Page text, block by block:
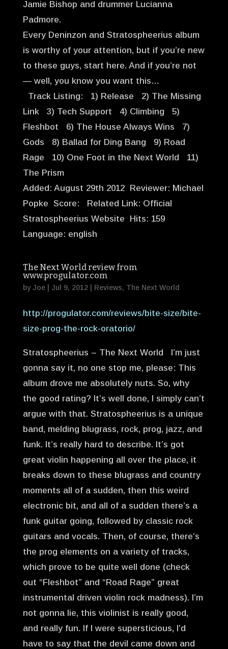
Jamie Bishop and drummer Lucianna
Padmore.
Every Deninzon and Stratospheerius album
is worthy of your attention, but if you’re new
to these guys, start here. And if you’re not
— well, you know you want this…
Track Listing: 1) Release 2) The Missing
Link 3) Tech Support 4) Climbing 5)
Fleshbot 6) The House Always Wins 7)
Gods 8) Ballad for Ding Bang 9) Road
Rage 10) One Foot in the Next World 11)
The Prism
Added: August 29th 2012 Reviewer: Michael
Popke Score: Related Link: Official
Stratospheerius Website Hits: 159
Language: english
The Next World review from
www.progulator.com
byJoe| Jul 9, 2012| Reviews, The Next World
http://progulator.com/reviews/bite-size/bite-
size-prog-the-rock-oratorio/
Stratospheerius – The Next World I’m just
gonna say it, no one stop me, please: This
album drove me absolutely nuts. So, why
the good rating? It’s well done, I simply can’t
argue with that. Stratospheerius is a unique
band, melding blugrass, rock, prog, jazz, and
funk. It’s really hard to describe. It’s got
great violin happening all over the place, it
breaks down to these blugrass and country
moments all of a sudden, then this weird
electronic bit, and all of a sudden there’s a
funk guitar going, followed by classic rock
guitars and vocals. Then, of course, there’s
the prog elements on a variety of tracks,
which prove to be quite well done (check
out “Fleshbot” and “Road Rage” great
instrumental driven violin rock madness). I’m
not gonna lie, this violinist is really good,
and really fun. If I were supersticious, I’d
have to say that the devil came down and